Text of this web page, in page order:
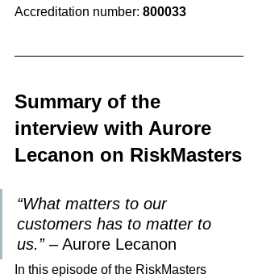
Accreditation number: 800033
Summary of the
interview with Aurore
Lecanon on RiskMasters
“What matters to our
customers has to matter to
us.” – Aurore Lecanon
In this episode of the RiskMasters